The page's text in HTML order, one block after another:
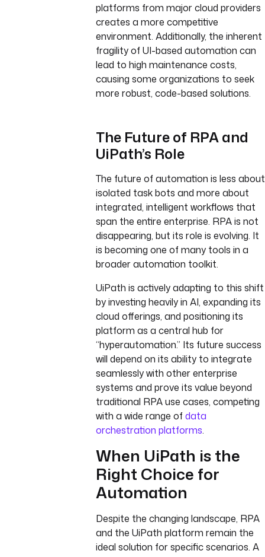
platforms from major cloud providers
creates a more competitive
environment. Additionally, the inherent
fragility of UI-based automation can
lead to high maintenance costs,
causing some organizations to seek
more robust, code-based solutions.
The Future of RPA and
UiPath’s Role
The future of automation is less about
isolated task bots and more about
integrated, intelligent workflows that
span the entire enterprise. RPA is not
disappearing, but its role is evolving. It
is becoming one of many tools in a
broader automation toolkit.
UiPath is actively adapting to this shift
by investing heavily in AI, expanding its
cloud offerings, and positioning its
platform as a central hub for
“hyperautomation.” Its future success
will depend on its ability to integrate
seamlessly with other enterprise
systems and prove its value beyond
traditional RPA use cases, competing
with a wide range ofdata
orchestration platforms.
When UiPath is the
Right Choice for
Automation
Despite the changing landscape, RPA
and the UiPath platform remain the
ideal solution for specific scenarios. A